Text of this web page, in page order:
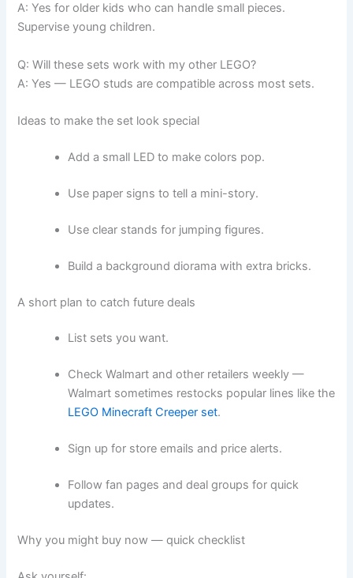
A: Yes for older kids who can handle small pieces.
Supervise young children.
Q: Will these sets work with my other LEGO?
A: Yes — LEGO studs are compatible across most sets.
Ideas to make the set look special
Add a small LED to make colors pop.
Use paper signs to tell a mini-story.
Use clear stands for jumping figures.
Build a background diorama with extra bricks.
A short plan to catch future deals
List sets you want.
Check Walmart and other retailers weekly —
Walmart sometimes restocks popular lines like the
LEGO Minecraft Creeper set.
Sign up for store emails and price alerts.
Follow fan pages and deal groups for quick
updates.
Why you might buy now — quick checklist